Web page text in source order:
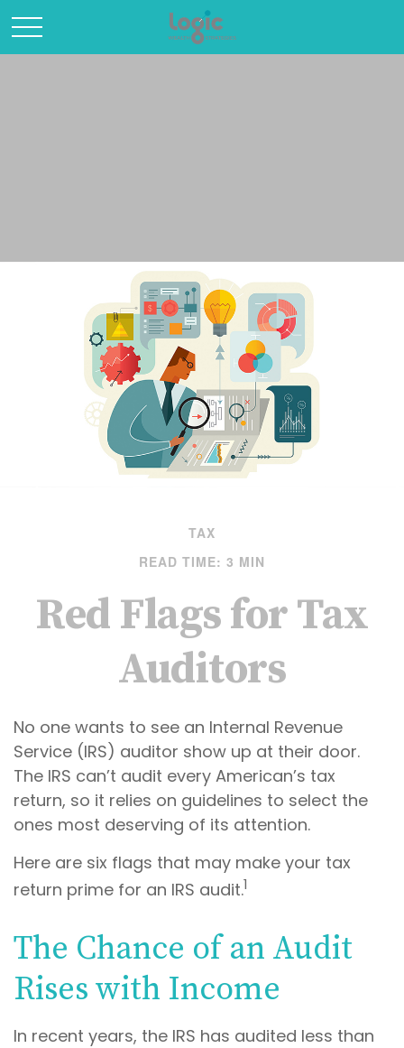
TAX
READ TIME: 3 MIN
Red Flags for Tax
Auditors
No one wants to see an Internal Revenue
Service (IRS) auditor show up at their door.
The IRS can’t audit every American’s tax
return, so it relies on guidelines to select the
ones most deserving of its attention.
Here are six flags that may make your tax
return prime for an IRS audit.1
The Chance of an Audit
Rises with Income
In recent years, the IRS has audited less than